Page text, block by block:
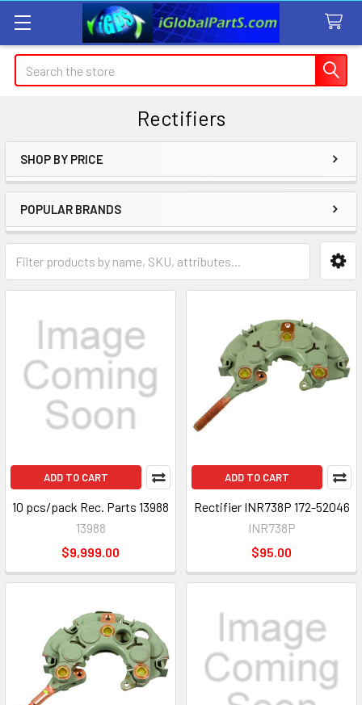
Search
Rectifiers
Sidebar
SHOP BY PRICE
POPULAR BRANDS
ADD TO CART
10 pcs/pack Rec. Parts 13988
13988
$9,999.00
ADD TO CART
Rectifier INR738P 172-52046
INR738P
$95.00